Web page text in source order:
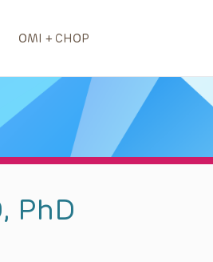
OMI + CHOP
PhD